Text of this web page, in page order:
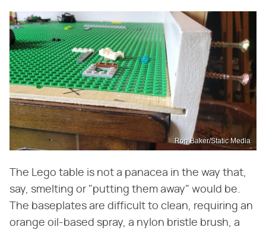
Ron Baker/Static Media
The Lego table is not a panacea in the way that,
say, smelting or "putting them away" would be.
The baseplates are difficult to clean, requiring an
orange oil-based spray, a nylon bristle brush, a